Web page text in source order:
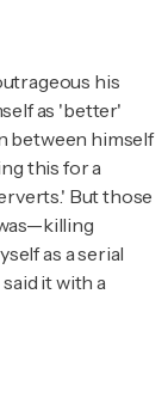
his
as 'better'
between himself
this for a
But those
as a serial
it with a